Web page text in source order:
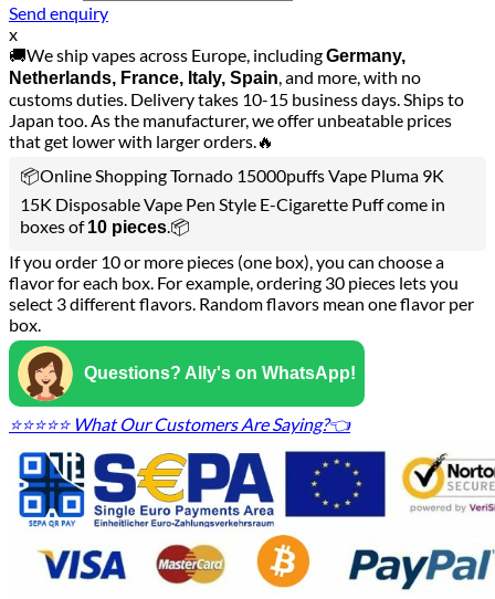
Send enquiry
x
🚚We ship vapes across Europe, includingGermany,
Netherlands, France, Italy, Spain, and more, with no
customs duties. Delivery takes 10-15 business days. Ships to
Japan too. As the manufacturer, we offer unbeatable prices
that get lower with larger orders.🔥
📦Online Shopping Tornado 15000puffs Vape Pluma 9K
15K Disposable Vape Pen Style E-Cigarette Puff come in
boxes of10 pieces.📦
If you order 10 or more pieces (one box), you can choose a
flavor for each box. For example, ordering 30 pieces lets you
select 3 different flavors. Random flavors mean one flavor per
box.
Questions? Ally's on WhatsApp!
⭐⭐⭐⭐⭐ What Our Customers Are Saying?👈